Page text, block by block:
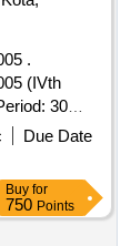
.
(IVth
30
(+/-): 5
Due Date
Buy for
750 Points